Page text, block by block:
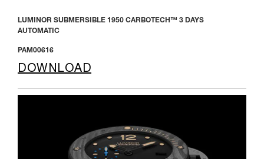
LUMINOR SUBMERSIBLE 1950 CARBOTECH™ 3 DAYS
AUTOMATIC
PAM00616
DOWNLOAD